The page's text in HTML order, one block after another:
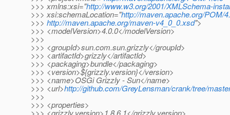
>>> xmlns:xsi="http://www.w3.org/2001/XMLSchema-
>>> xsi:schemaLocation="http://maven.apache.org/POM/
>>> http://maven.apache.org/maven-v4_0_0.xsd">
>>> <modelVersion>4.0.0</modelVersion>
>>>
>>> <groupId>sun.com.sun.grizzly</groupId>
>>> <artifactId>grizzly</artifactId>
>>> <packaging>bundle</packaging>
>>> <version>${grizzly.version}</version>
>>> <name>OSGi Grizzly - Sun</name>
>>> <url>http://github.com/GreyLensman/crank/tree/
>>>
>>> <properties>
>>> <grizzly.version>1.8.6.1</grizzly.version>